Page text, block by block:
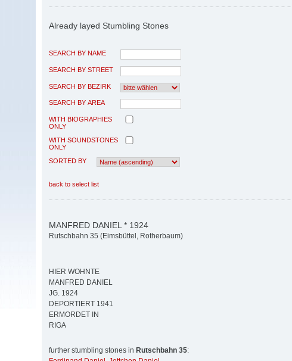
Already layed Stumbling Stones
SEARCH BY NAME
SEARCH BY STREET
SEARCH BY BEZIRK
SEARCH BY AREA
WITH BIOGRAPHIES
ONLY
WITH SOUNDSTONES
ONLY
SORTED BY
back to select list
MANFRED DANIEL * 1924
Rutschbahn 35 (Eimsbüttel, Rotherbaum)
HIER WOHNTE
MANFRED DANIEL
JG. 1924
DEPORTIERT 1941
ERMORDET IN
RIGA
further stumbling stones in Rutschbahn 35: